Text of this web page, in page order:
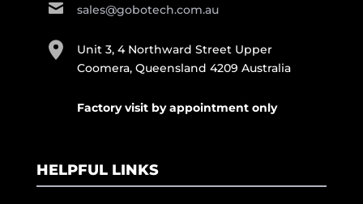
sales@gobotech.com.au
Unit 3, 4 Northward Street Upper
Coomera, Queensland 4209 Australia
Factory visit by appointment only
HELPFUL LINKS